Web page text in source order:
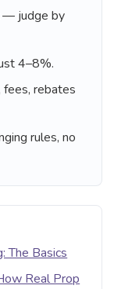
— judge by
4–8%.
rebates
rules, no
The Basics
Real Prop